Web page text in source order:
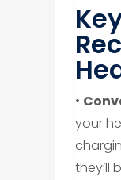
•
your
they’ll